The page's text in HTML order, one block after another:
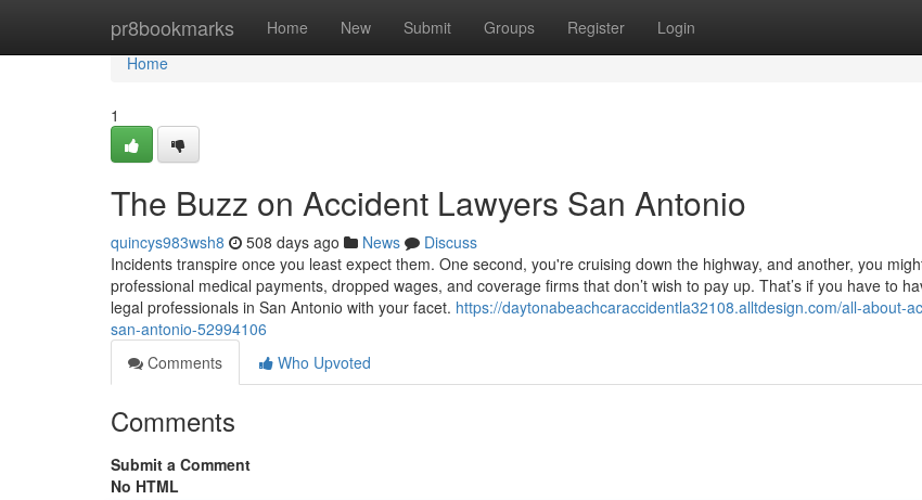
pr8bookmarks Home New Submit Groups Register Login
Home
Home
1
The Buzz on Accident Lawyers San Antonio
quincys983wsh8 508 days ago News
Discuss
Incidents transpire once you least expect them. One second, you're cruising down the highway, and another, you
professional medical payments, dropped wages, and coverage firms that don’t wish to pay up. That’s if you have to
legal professionals in San Antonio with your facet. https://daytonabeachcaraccidentla32108.alltdesign.com/all-about-
san-antonio-52994106
Comments
Who Upvoted
Comments
Submit a Comment
No HTML